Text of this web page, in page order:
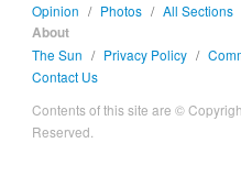
Opinion / Photos / All Sections
About
The Sun / Privacy Policy /
Contact Us
Contents of this site are ©
Reserved.